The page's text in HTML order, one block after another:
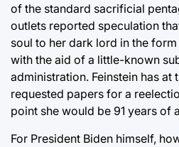
of the standard sacrificial
outlets reported speculation
soul to her dark lord in the
with the aid of a little-known
administration. Feinstein has at
requested papers for a
point she would be 91 years of
For President Biden himself,